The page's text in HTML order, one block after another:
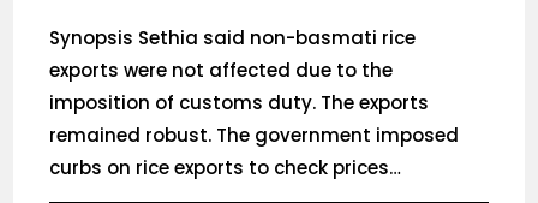
Synopsis Sethia said non-basmati rice
exports were not affected due to the
imposition of customs duty. The exports
remained robust. The government imposed
curbs on rice exports to check prices…